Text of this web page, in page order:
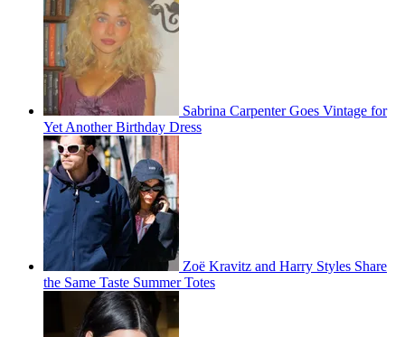
Sabrina Carpenter Goes Vintage for
Yet Another Birthday Dress
Zoë Kravitz and Harry Styles Share
the Same Taste Summer Totes